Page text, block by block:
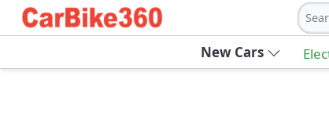
New Cars